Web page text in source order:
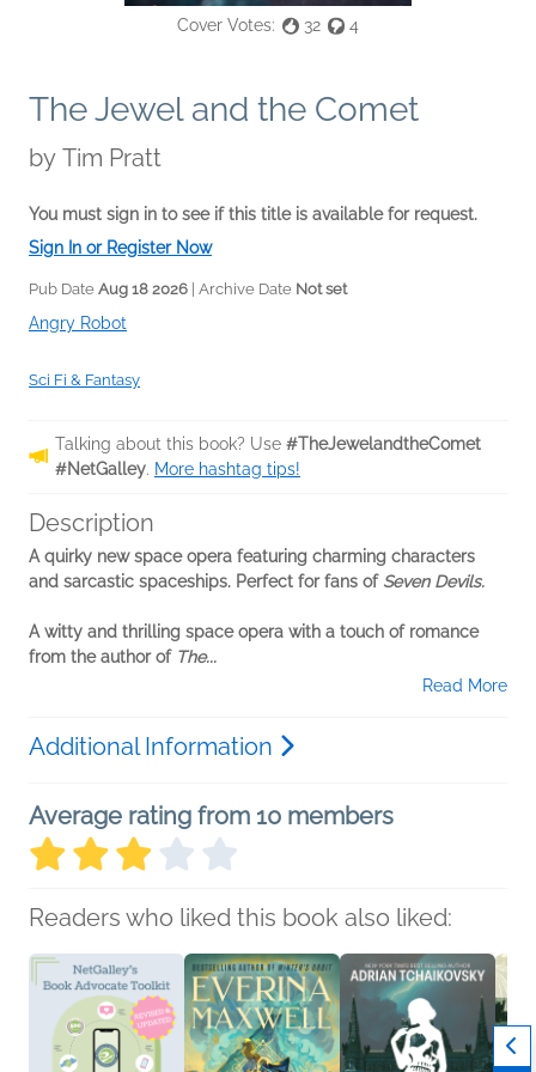
Cover Votes: 32 4
The Jewel and the Comet
by Tim Pratt
You must sign in to see if this title is available for request.
Sign In or Register Now
Pub Date Aug 18 2026 | Archive Date Not set
Angry Robot
Sci Fi & Fantasy
Talking about this book? Use #TheJewelandtheComet
#NetGalley. More hashtag tips!
Description
A quirky new space opera featuring charming characters
and sarcastic spaceships. Perfect for fans of Seven Devils.
A witty and thrilling space opera with a touch of romance
from the author of The...
Read More
Additional Information
Average rating from 10 members
Readers who liked this book also liked: